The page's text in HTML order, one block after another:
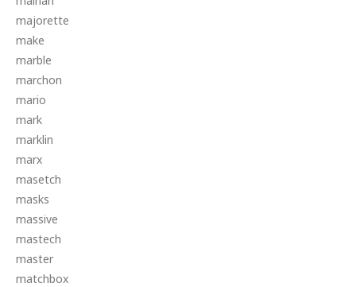
majorette
make
marble
marchon
mario
mark
marklin
marx
masetch
masks
massive
mastech
master
matchbox